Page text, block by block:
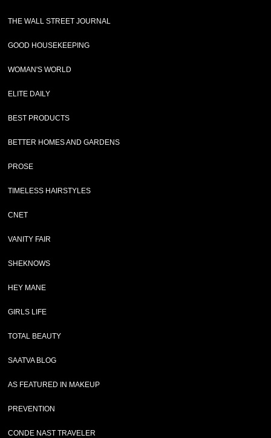
THE WALL STREET JOURNAL
GOOD HOUSEKEEPING
WOMAN'S WORLD
ELITE DAILY
BEST PRODUCTS
BETTER HOMES AND GARDENS
PROSE
TIMELESS HAIRSTYLES
CNET
VANITY FAIR
SHEKNOWS
HEY MANE
GIRLS LIFE
TOTAL BEAUTY
SAATVA BLOG
AS FEATURED IN MAKEUP
PREVENTION
CONDE NAST TRAVELER